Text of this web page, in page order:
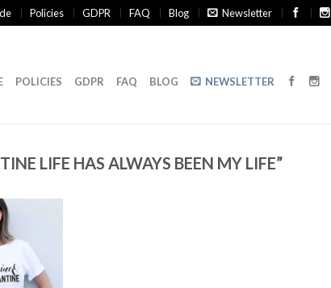
Policies GDPR FAQ Blog Newsletter
POLICIES GDPR FAQ BLOG NEWSLETTER
LIFE HAS ALWAYS BEEN MY LIFE”